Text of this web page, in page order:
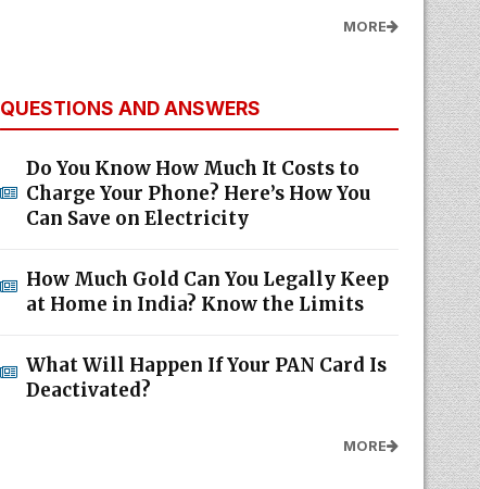
MORE
QUESTIONS AND ANSWERS
Do You Know How Much It Costs to
Charge Your Phone? Here’s How You
Can Save on Electricity
How Much Gold Can You Legally Keep
at Home in India? Know the Limits
What Will Happen If Your PAN Card Is
Deactivated?
MORE